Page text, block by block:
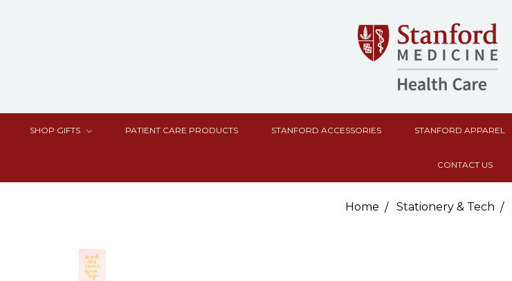
SHOP GIFTS PATIENT CARE PRODUCTS STANFORD ACCESSORIES STANFORD APPAREL
CONTACT US
Home Stationery & Tech